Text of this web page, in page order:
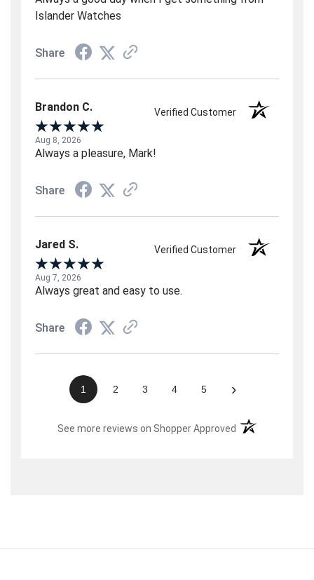
Islander Watches
Share
Brandon C. Verified Customer
Aug 8, 2026
Always a pleasure, Mark!
Share
Jared S. Verified Customer
Aug 7, 2026
Always great and easy to use.
Share
1 2 3 4 5 ›
See more reviews on Shopper Approved (opens in a new